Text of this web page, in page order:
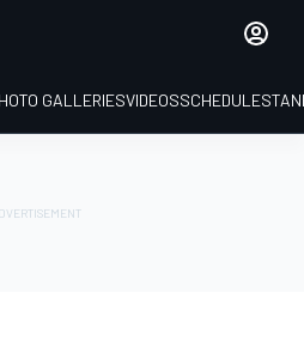
GALLERIESVIDEOSSCHEDULE